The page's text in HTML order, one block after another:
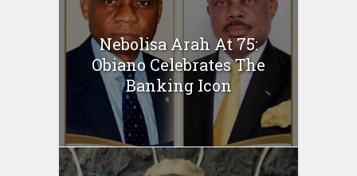
Nebolisa Arah At 75:
Obiano Celebrates The
Banking Icon